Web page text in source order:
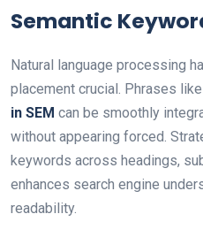
Semantic
Natural language processing
placement crucial. Phrases like
in SEM can be smoothly
without appearing forced.
keywords across headings,
enhances search engine
readability.